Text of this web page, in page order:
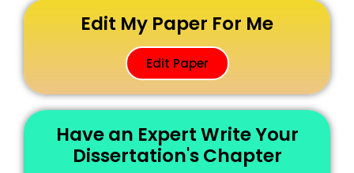
Edit My Paper For Me
Edit Paper
Have an Expert Write Your
Dissertation's Chapter